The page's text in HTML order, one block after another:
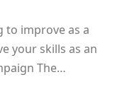
to improve as a
your skills as an
The…